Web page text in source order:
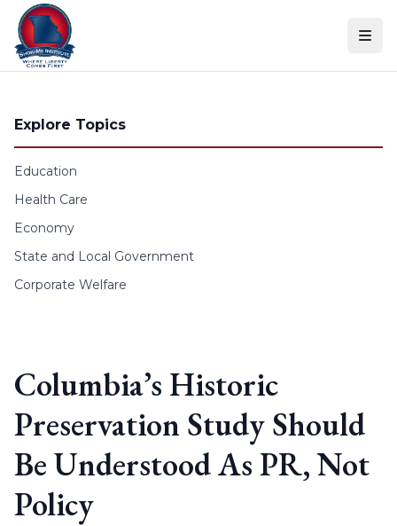
Skip to content
Explore Topics
Education
Health Care
Economy
State and Local Government
Corporate Welfare
Columbia’s Historic
Preservation Study Should
Be Understood As PR, Not
Policy